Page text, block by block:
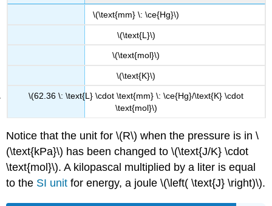
\(\text{mm} \: \ce{Hg}\)
\(\text{L}\)
\(\text{mol}\)
\(\text{K}\)
\(62.36 \: \text{L} \cdot \text{mm} \: \ce{Hg}/\text{K} \cdot
\text{mol}\)
Notice that the unit for \(R\) when the pressure is in \
(\text{kPa}\) has been changed to \(\text{J/K} \cdot
\text{mol}\). A kilopascal multiplied by a liter is equal
to the SI unit for energy, a joule \(\left( \text{J} \right)\).